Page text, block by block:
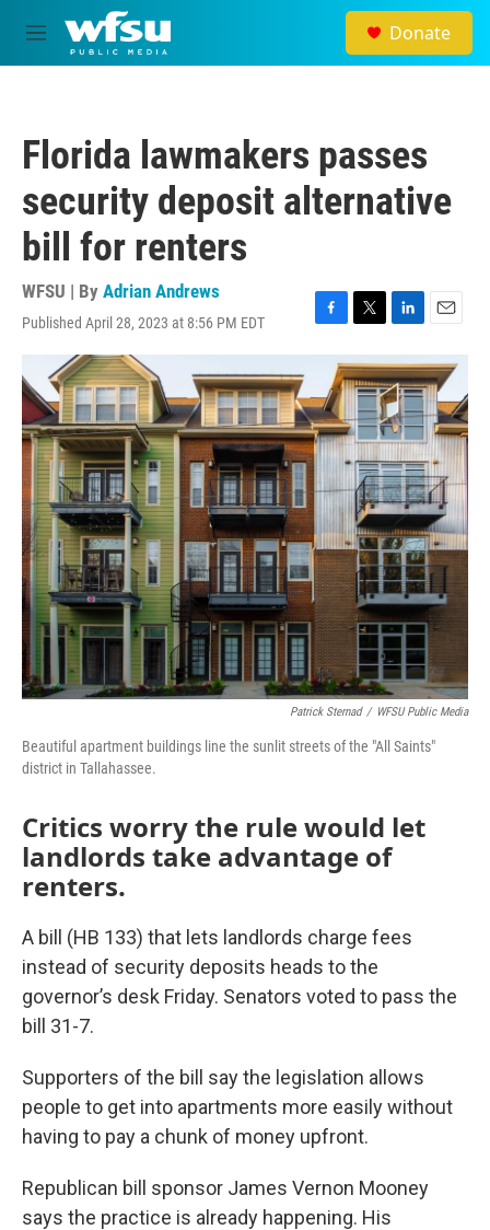
Skip to main content
M
e
Donate
Florida lawmakers passes
security deposit alternative
bill for renters
WFSU | By Adrian Andrews
Published April 28, 2023 at 8:56 PM EDT
F
a
e
b
o
o
T
w
i
t
t
e
r
L
i
n
k
e
d
I
n
E
m
a
i
l
Patrick Sternad / WFSU Public Media
Beautiful apartment buildings line the sunlit streets of the "All Saints"
district in Tallahassee.
Critics worry the rule would let
landlords take advantage of
renters.
A bill (HB 133) that lets landlords charge fees
instead of security deposits heads to the
governor’s desk Friday. Senators voted to pass the
bill 31-7.
Supporters of the bill say the legislation allows
people to get into apartments more easily without
having to pay a chunk of money upfront.
Republican bill sponsor James Vernon Mooney
says the practice is already happening. His